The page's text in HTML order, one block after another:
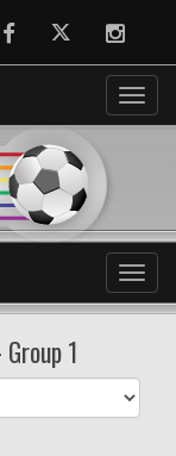
FacebookTwitter
1